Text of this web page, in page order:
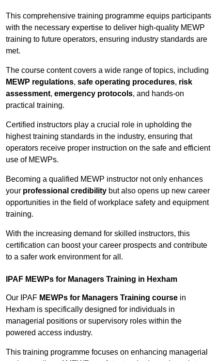
This comprehensive training programme equips participants
with the necessary expertise to deliver high-quality MEWP
training to future operators, ensuring industry standards are
met.
The course content covers a wide range of topics, including
MEWP regulations, safe operating procedures, risk
assessment, emergency protocols, and hands-on
practical training.
Certified instructors play a crucial role in upholding the
highest training standards in the industry, ensuring that
operators receive proper instruction on the safe and efficient
use of MEWPs.
Becoming a qualified MEWP instructor not only enhances
your professional credibility but also opens up new career
opportunities in the field of workplace safety and equipment
training.
With the increasing demand for skilled instructors, this
certification can boost your career prospects and contribute
to a safer work environment for all.
IPAF MEWPs for Managers Training in Hexham
Our IPAF MEWPs for Managers Training course in
Hexham is specifically designed for individuals in
managerial positions or supervisory roles within the
powered access industry.
This training programme focuses on enhancing managerial